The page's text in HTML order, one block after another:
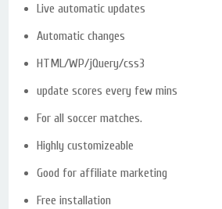
Live automatic updates
Automatic changes
HTML/WP/jQuery/css3
update scores every few mins
For all soccer matches.
Highly customizeable
Good for affiliate marketing
Free installation